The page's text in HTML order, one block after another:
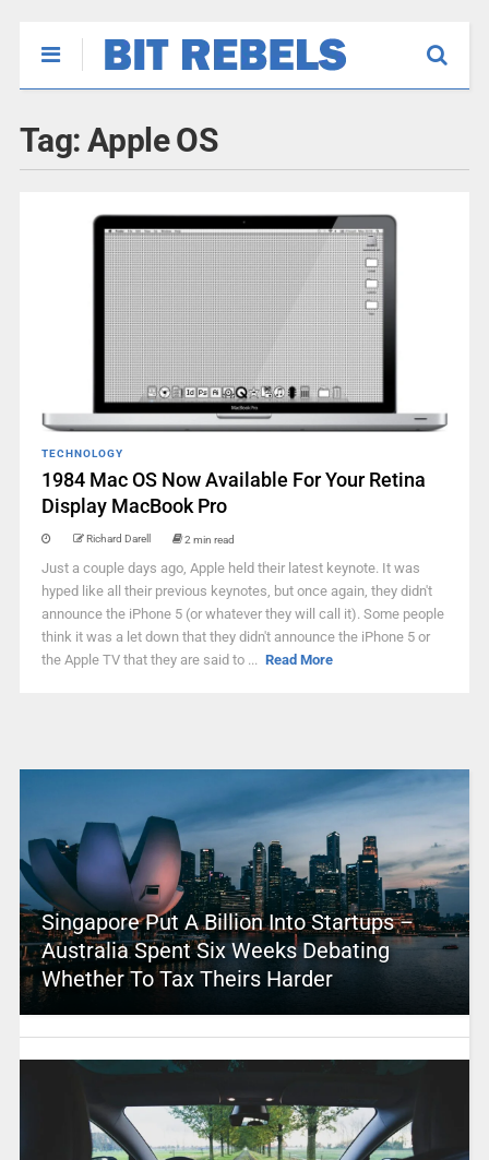
Tag: Apple OS
TECHNOLOGY
1984 Mac OS Now Available For Your Retina
Display MacBook Pro
Richard Darell 2 min read
Just a couple days ago, Apple held their latest keynote. It was
hyped like all their previous keynotes, but once again, they didn't
announce the iPhone 5 (or whatever they will call it). Some people
think it was a let down that they didn't announce the iPhone 5 or
the Apple TV that they are said to ... Read More
Singapore Put A Billion Into Startups –
Australia Spent Six Weeks Debating
Whether To Tax Theirs Harder